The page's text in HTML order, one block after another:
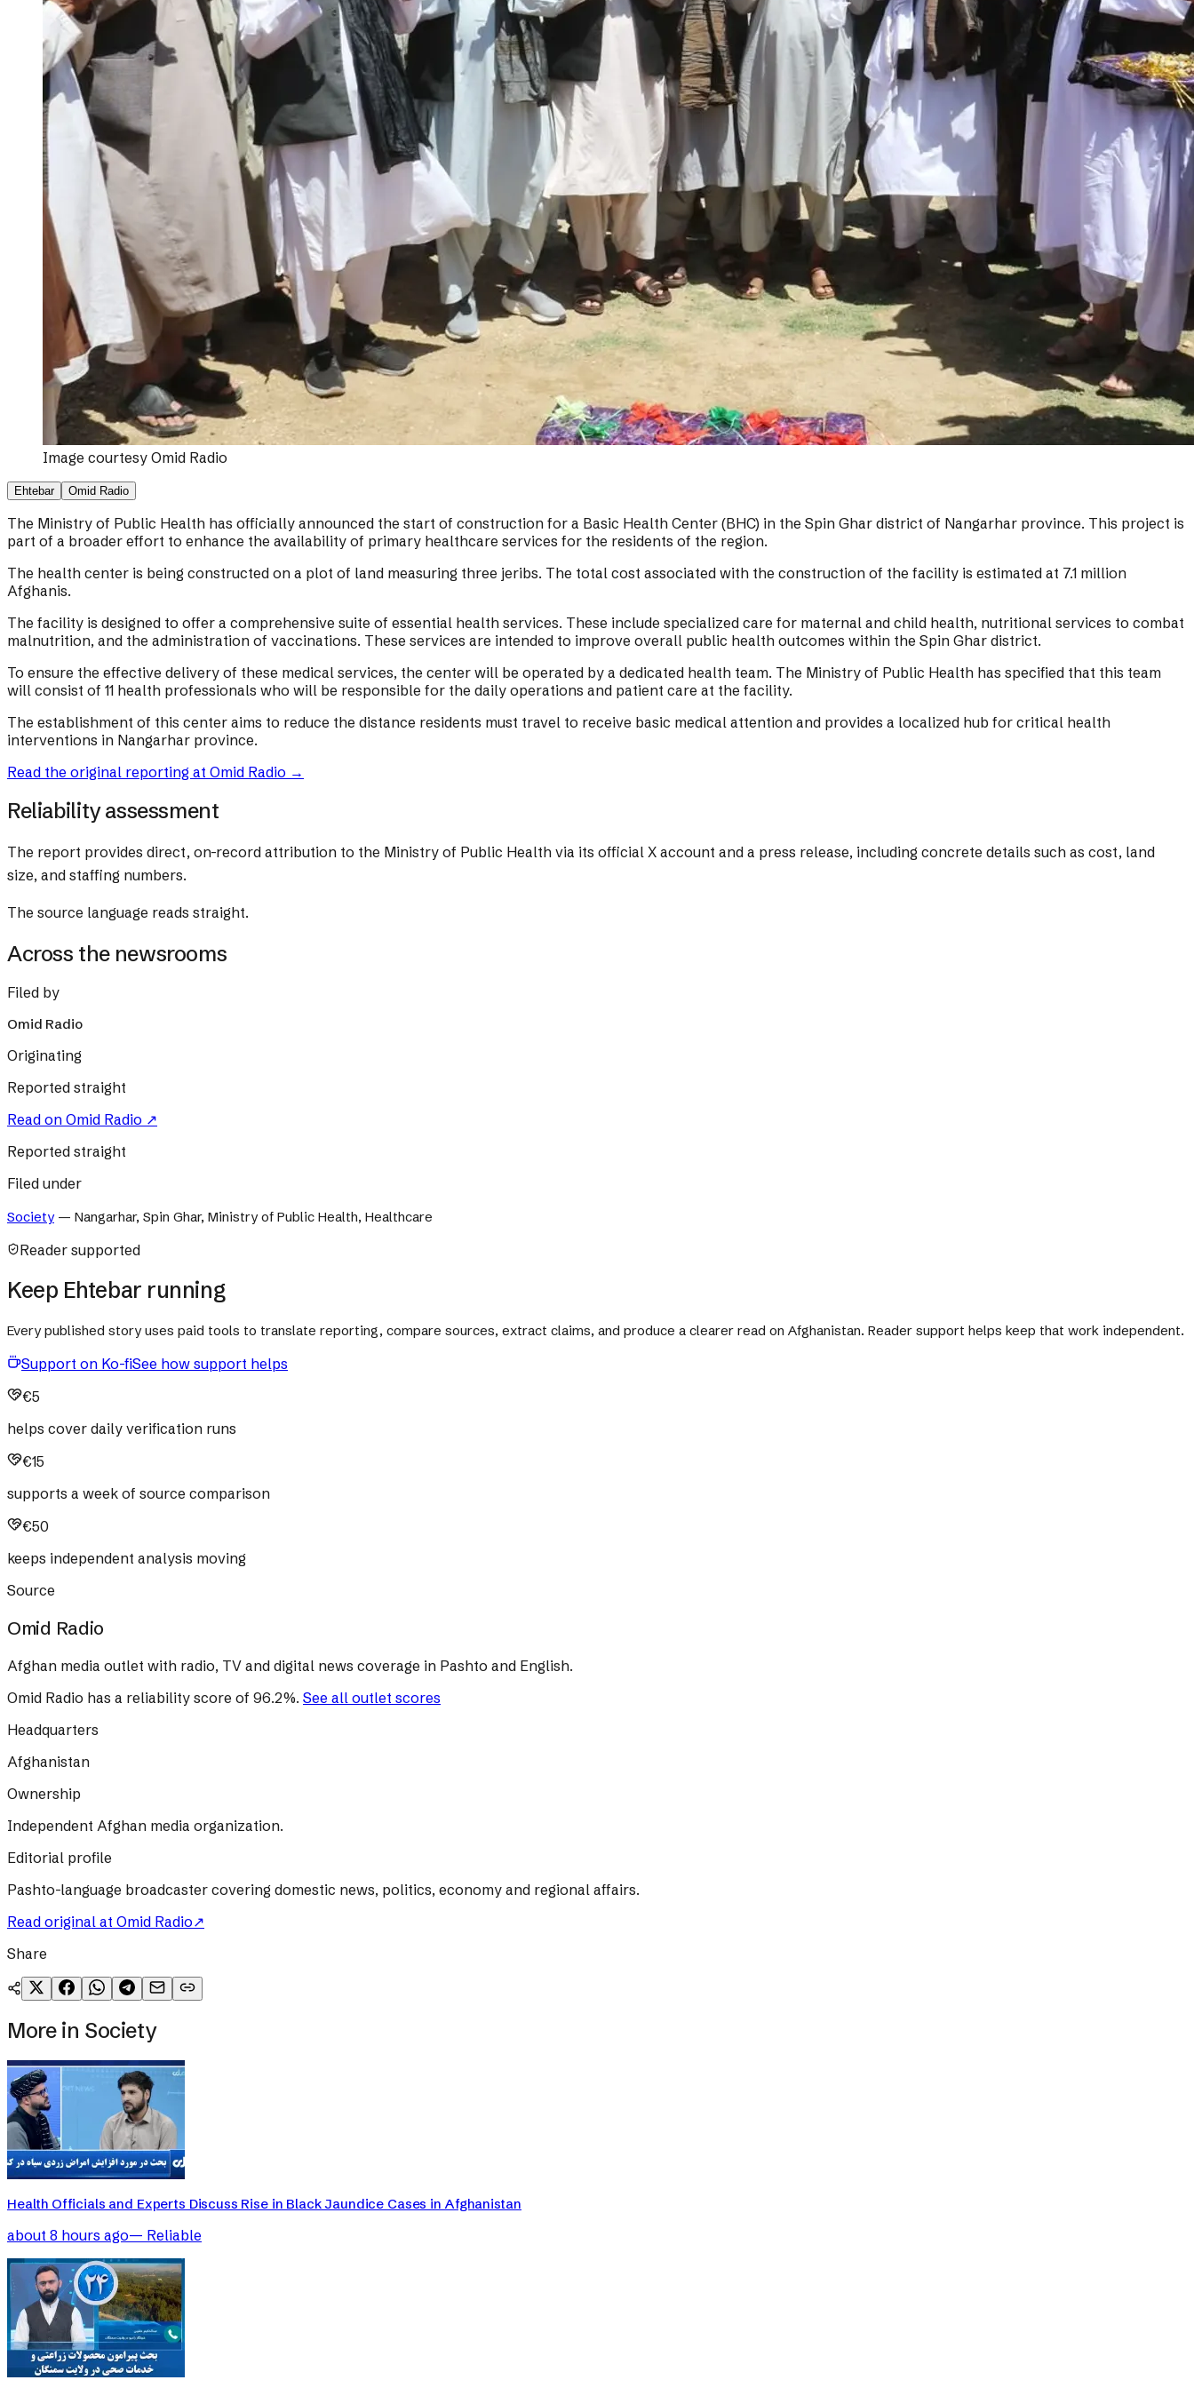
Image courtesy Omid Radio
Ehtebar Omid Radio
The Ministry of Public Health has officially announced the start of construction for a Basic Health Center (BHC) in the Spin Ghar district of Nangarhar province. This project is
part of a broader effort to enhance the availability of primary healthcare services for the residents of the region.
The health center is being constructed on a plot of land measuring three jeribs. The total cost associated with the construction of the facility is estimated at 7.1 million
Afghanis.
The facility is designed to offer a comprehensive suite of essential health services. These include specialized care for maternal and child health, nutritional services to combat
malnutrition, and the administration of vaccinations. These services are intended to improve overall public health outcomes within the Spin Ghar district.
To ensure the effective delivery of these medical services, the center will be operated by a dedicated health team. The Ministry of Public Health has specified that this team
will consist of 11 health professionals who will be responsible for the daily operations and patient care at the facility.
The establishment of this center aims to reduce the distance residents must travel to receive basic medical attention and provides a localized hub for critical health
interventions in Nangarhar province.
Read the original reporting at Omid Radio →
Reliability assessment
The report provides direct, on-record attribution to the Ministry of Public Health via its official X account and a press release, including concrete details such as cost, land
size, and staffing numbers.
The source language reads straight.
Across the newsrooms
Filed by
Omid Radio
Originating
Reported straight
Read on Omid Radio ↗
Reported straight
Filed under
Society— Nangarhar, Spin Ghar, Ministry of Public Health, Healthcare
Reader supported
Keep Ehtebar running
Every published story uses paid tools to translate reporting, compare sources, extract claims, and produce a clearer read on Afghanistan. Reader support helps keep that work independent.
Support on Ko-fiSee how support helps
€5
helps cover daily verification runs
€15
supports a week of source comparison
€50
keeps independent analysis moving
Source
Omid Radio
Afghan media outlet with radio, TV and digital news coverage in Pashto and English.
Omid Radio has a reliability score of 96.2%. See all outlet scores
Headquarters
Afghanistan
Ownership
Independent Afghan media organization.
Editorial profile
Pashto-language broadcaster covering domestic news, politics, economy and regional affairs.
Read original at Omid Radio↗
Share
More in Society
Health Officials and Experts Discuss Rise in Black Jaundice Cases in Afghanistan
about 8 hours ago— Reliable